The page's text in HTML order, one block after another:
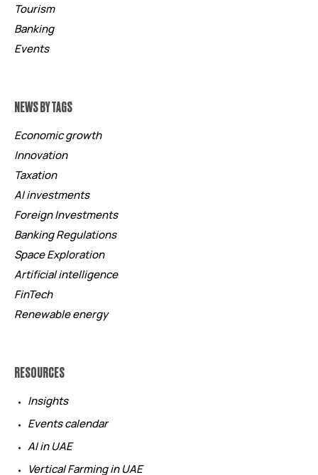
Tourism
Banking
Events
NEWS BY TAGS
Economic growth
Innovation
Taxation
AI investments
Foreign Investments
Banking Regulations
Space Exploration
Artificial intelligence
FinTech
Renewable energy
RESOURCES
Insights
Events calendar
AI in UAE
Vertical Farming in UAE